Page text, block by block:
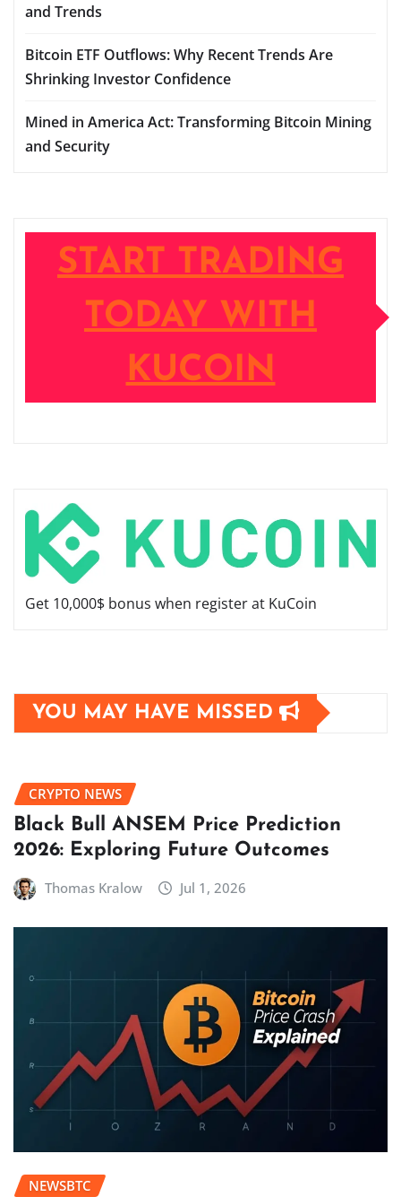
and Trends
Bitcoin ETF Outflows: Why Recent Trends Are
Shrinking Investor Confidence
Mined in America Act: Transforming Bitcoin Mining
and Security
START TRADING
TODAY WITH
KUCOIN
Get 10,000$ bonus when register at KuCoin
YOU MAY HAVE MISSED
CRYPTO NEWS
Black Bull ANSEM Price Prediction
2026: Exploring Future Outcomes
Thomas Kralow Jul 1, 2026
NEWSBTC